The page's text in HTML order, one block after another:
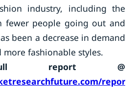
industry, including the
fewer people going out and
been a decrease in demand
more fashionable styles.
report @